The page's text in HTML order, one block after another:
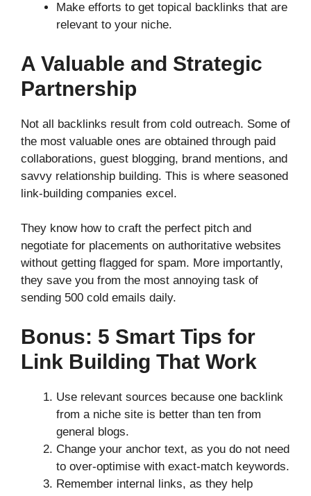
Make efforts to get topical backlinks that are
relevant to your niche.
A Valuable and Strategic
Partnership
Not all backlinks result from cold outreach. Some of
the most valuable ones are obtained through paid
collaborations, guest blogging, brand mentions, and
savvy relationship building. This is where seasoned
link-building companies excel.
They know how to craft the perfect pitch and
negotiate for placements on authoritative websites
without getting flagged for spam. More importantly,
they save you from the most annoying task of
sending 500 cold emails daily.
Bonus: 5 Smart Tips for
Link Building That Work
Use relevant sources because one backlink
from a niche site is better than ten from
general blogs.
Change your anchor text, as you do not need
to over-optimise with exact-match keywords.
Remember internal links, as they help